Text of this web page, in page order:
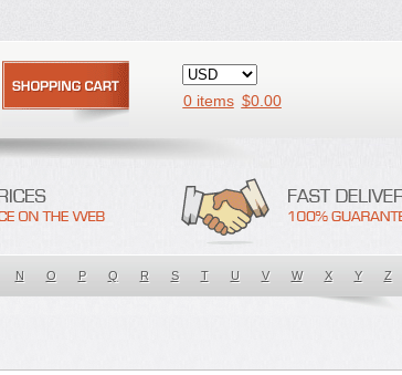
0 items $0.00
N O P Q R S T U V W X Y Z